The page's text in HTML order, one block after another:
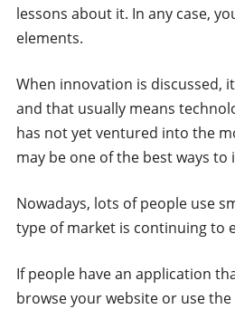
lessons about it. In any case,
elements.
When innovation is discussed,
and that usually means
has not yet ventured into the
may be one of the best ways to
Nowadays, lots of people use
type of market is continuing to
If people have an application
browse your website or use